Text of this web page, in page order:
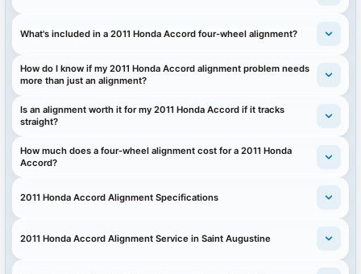
What's included in a 2011 Honda Accord four-wheel alignment?
How do I know if my 2011 Honda Accord alignment problem needs
more than just an alignment?
Is an alignment worth it for my 2011 Honda Accord if it tracks
straight?
How much does a four-wheel alignment cost for a 2011 Honda
Accord?
2011 Honda Accord Alignment Specifications
2011 Honda Accord Alignment Service in Saint Augustine